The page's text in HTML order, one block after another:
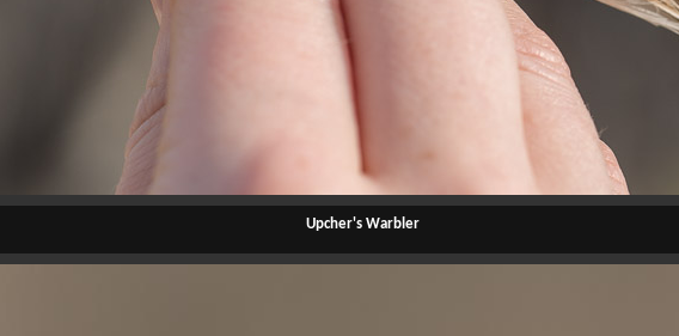
Upcher's Warbler